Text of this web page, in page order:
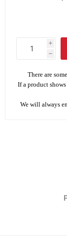
i
h
There are
If a product shows
We will always